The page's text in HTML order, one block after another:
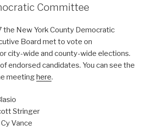
Committee
the New York County Democratic
Board met to vote on
city-wide and county-wide elections.
endorsed candidates. You can see the
meetinghere.
Stringer
Vance